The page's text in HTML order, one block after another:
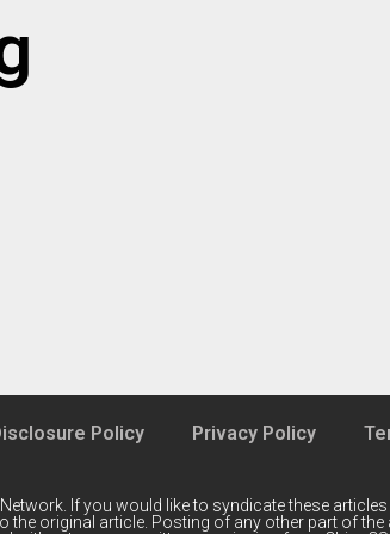
Policy Privacy Policy
. If you would like to syndicate these
original article. Posting of any other part of